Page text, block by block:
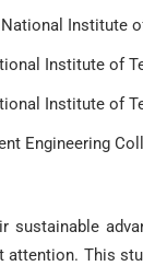
Institute
Institute of
Institute of
Engineering
attention. This